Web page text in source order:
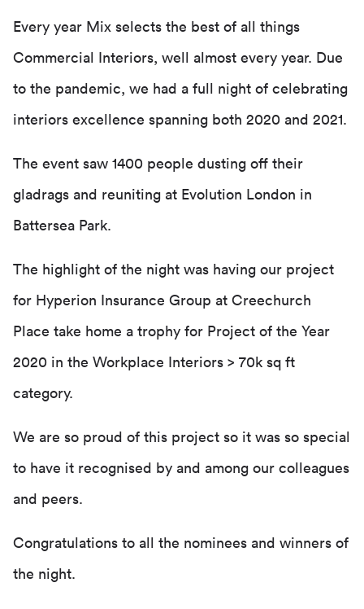
Every year Mix selects the best of all things
Commercial Interiors, well almost every year. Due
to the pandemic, we had a full night of celebrating
interiors excellence spanning both 2020 and 2021.
The event saw 1400 people dusting off their
gladrags and reuniting at Evolution London in
Battersea Park.
The highlight of the night was having our project
for Hyperion Insurance Group at Creechurch
Place take home a trophy for Project of the Year
2020 in the Workplace Interiors > 70k sq ft
category.
We are so proud of this project so it was so special
to have it recognised by and among our colleagues
and peers.
Congratulations to all the nominees and winners of
the night.